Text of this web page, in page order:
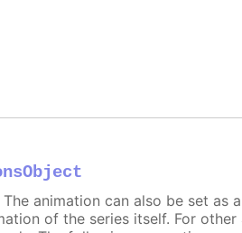
animation can also be set as
of the series itself. For other